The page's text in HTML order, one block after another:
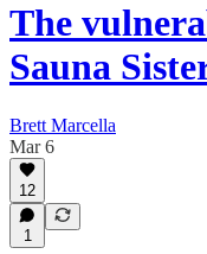
The
Sauna
Brett Marcella
Mar 6
12
1